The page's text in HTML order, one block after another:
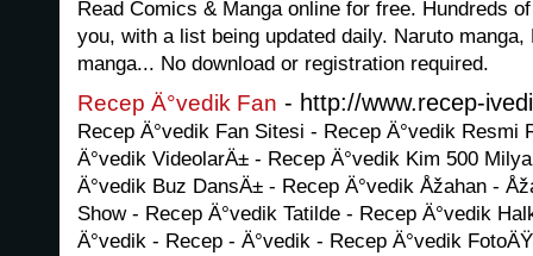
Read Comics & Manga online for free. Hundreds
you, with a list being updated daily. Naruto
manga... No download or registration required.
Recep Ä°vedik Fan - http://www.recep-
Recep Ä°vedik Fan Sitesi - Recep Ä°vedik Resmi
Ä°vedik VideolarÄ± - Recep Ä°vedik Kim 500
Ä°vedik Buz DansÄ± - Recep Ä°vedik Åžahan -
Show - Recep Ä°vedik Tatilde - Recep Ä°vedik
Ä°vedik - Recep - Ä°vedik - Recep Ä°vedik